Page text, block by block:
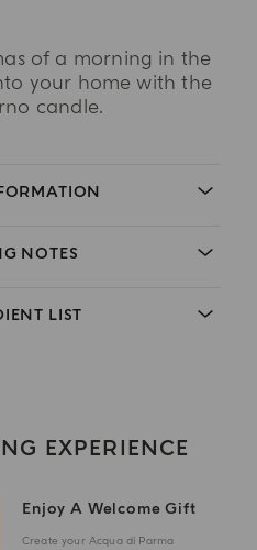
of a morning in the
your home with the
candle.
NOTES
LIST
EXPERIENCE
Enjoy A Welcome Gift
Create your Acqua di Parma